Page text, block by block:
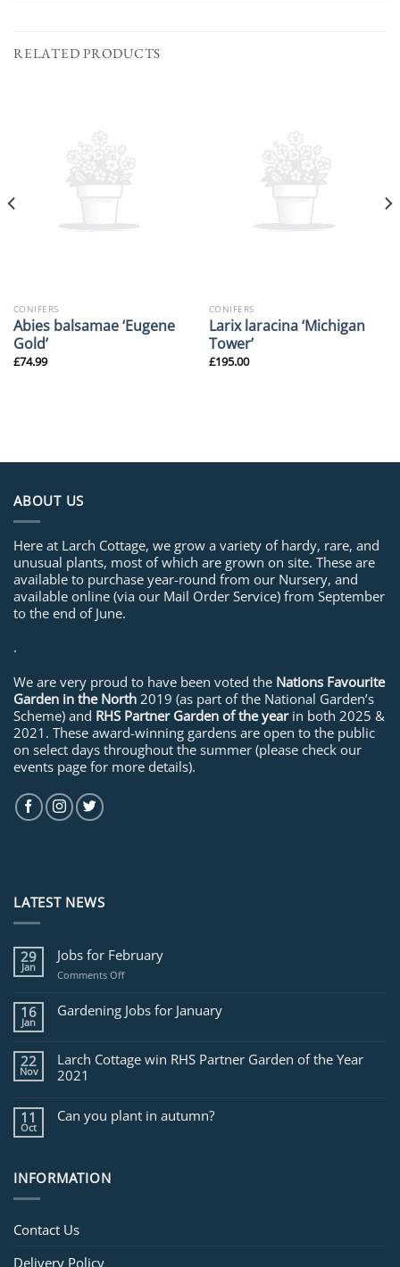
RELATED PRODUCTS
CONIFERS
Abies balsamae ‘Eugene
Gold’
£74.99
CONIFERS
Larix laracina ‘Michigan
Tower’
£195.00
ABOUT US
Here at Larch Cottage, we grow a variety of hardy, rare, and
unusual plants, most of which are grown on site. These are
available to purchase year-round from our Nursery, and
available online (via our Mail Order Service) from September
to the end of June.
.
We are very proud to have been voted the Nations Favourite
Garden in the North 2019 (as part of the National Garden’s
Scheme) and RHS Partner Garden of the yearin both 2025 &
2021. These award-winning gardens are open to the public
on select days throughout the summer (please check our
events page for more details).
LATEST NEWS
29
Jan
Jobs for February
Comments Offon
for
February
16
Jan
Gardening Jobs for January
22
Nov
Larch Cottage win RHS Partner Garden of the Year
2021
11
Oct
Can you plant in autumn?
INFORMATION
Contact Us
Delivery Policy